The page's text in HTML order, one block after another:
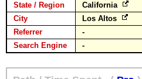
State / Region
California
City
Los Altos
Referrer
-
Search Engine
-